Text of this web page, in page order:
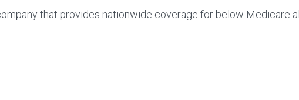
that provides nationwide coverage for below Medicare